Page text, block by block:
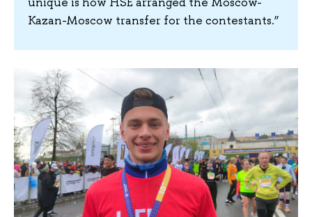
Kazan-Moscow transfer for the contestants.”